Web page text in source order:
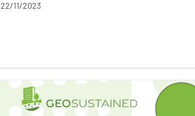
22/11/2023